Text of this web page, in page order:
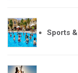
Sports